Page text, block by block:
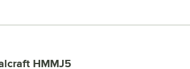
HMMJ5